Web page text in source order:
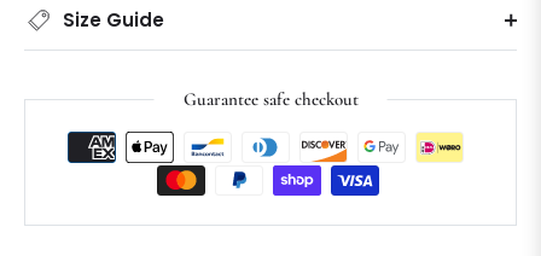
Size Guide
Guarantee safe checkout